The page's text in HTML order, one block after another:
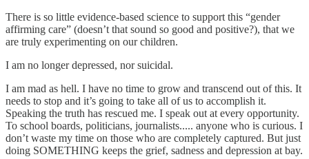
There is so little evidence-based science to support this “gender
affirming care” (doesn’t that sound so good and positive?), that we
are truly experimenting on our children.
I am no longer depressed, nor suicidal.
I am mad as hell. I have no time to grow and transcend out of this. It
needs to stop and it’s going to take all of us to accomplish it.
Speaking the truth has rescued me. I speak out at every opportunity.
To school boards, politicians, journalists..... anyone who is curious. I
don’t waste my time on those who are completely captured. But just
doing SOMETHING keeps the grief, sadness and depression at bay.